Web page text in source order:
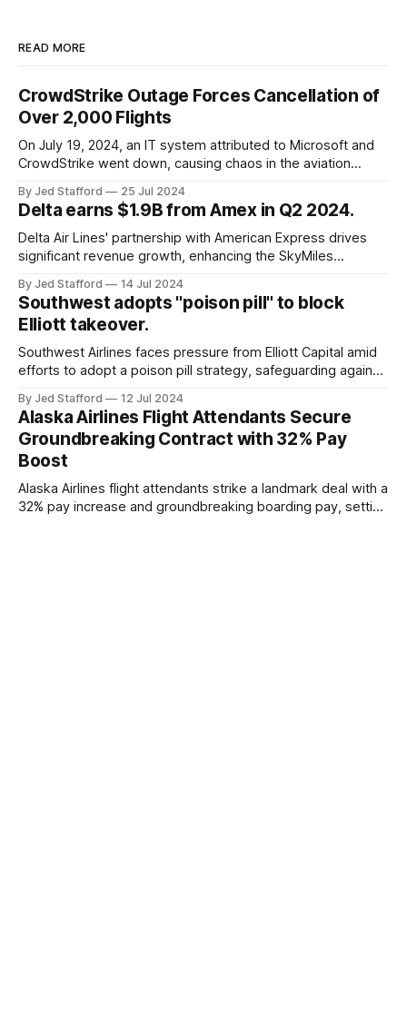
READ MORE
CrowdStrike Outage Forces Cancellation of
Over 2,000 Flights
On July 19, 2024, an IT system attributed to Microsoft and
CrowdStrike went down, causing chaos in the aviation
cancellations and 8,300 delays, affecting airlines, hospitals,
and emergency response systems. This comprehensive
overview will discuss the causes, effects, and aftermath
By Jed Stafford 25 Jul 2024
Delta earns $1.9B from Amex in Q2 2024.
Delta Air Lines' partnership with American Express drives
significant revenue growth, enhancing the SkyMiles
By Jed Stafford 14 Jul 2024
Southwest adopts "poison pill" to block
Elliott takeover.
Southwest Airlines faces pressure from Elliott Capital amid
efforts to adopt a poison pill strategy, safeguarding against
By Jed Stafford 12 Jul 2024
Alaska Airlines Flight Attendants Secure
Groundbreaking Contract with 32% Pay
Boost
Alaska Airlines flight attendants strike a landmark deal with a
32% pay increase and groundbreaking boarding pay, setting